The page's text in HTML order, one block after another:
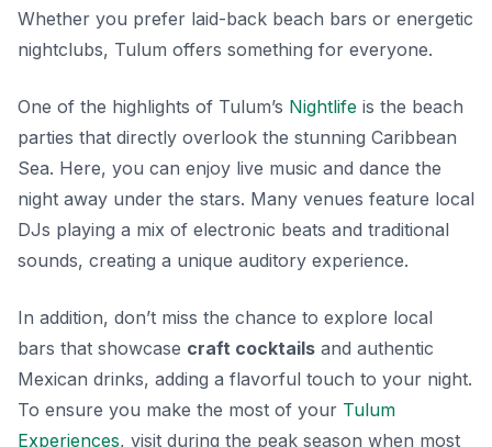
Whether you prefer laid-back beach bars or energetic
nightclubs, Tulum offers something for everyone.
One of the highlights of Tulum’s Nightlife is the beach
parties that directly overlook the stunning Caribbean
Sea. Here, you can enjoy live music and dance the
night away under the stars. Many venues feature local
DJs playing a mix of electronic beats and traditional
sounds, creating a unique auditory experience.
In addition, don’t miss the chance to explore local
bars that showcase craft cocktails and authentic
Mexican drinks, adding a flavorful touch to your night.
To ensure you make the most of your Tulum
Experiences, visit during the peak season when most